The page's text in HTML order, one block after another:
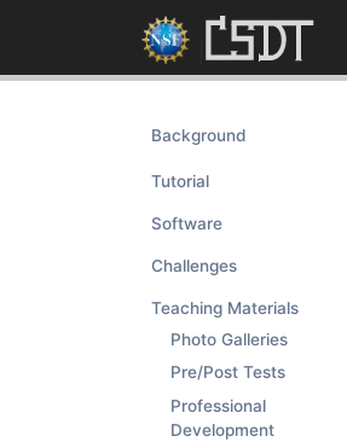
Background
Tutorial
Software
Challenges
Teaching Materials
Photo Galleries
Pre/Post Tests
Professional
Development